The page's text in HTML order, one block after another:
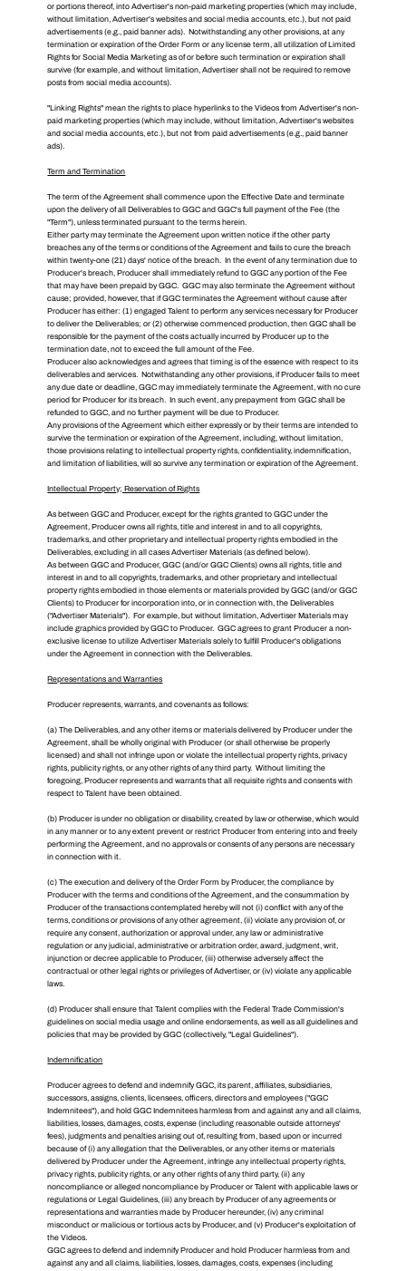
or portions thereof, into Advertiser's non-paid marketing properties (which may include,
without limitation, Advertiser's websites and social media accounts, etc.), but not paid
advertisements (e.g., paid banner ads). Notwithstanding any other provisions, at any
termination or expiration of the Order Form or any license term, all utilization of Limited
Rights for Social Media Marketing as of or before such termination or expiration shall
survive (for example, and without limitation, Advertiser shall not be required to remove
posts from social media accounts).
"Linking Rights" mean the rights to place hyperlinks to the Videos from Advertiser's non-
paid marketing properties (which may include, without limitation, Advertiser's websites
and social media accounts, etc.), but not from paid advertisements (e.g., paid banner
ads).
Term and Termination
The term of the Agreement shall commence upon the Effective Date and terminate
upon the delivery of all Deliverables to GGC and GGC's full payment of the Fee (the
"Term"), unless terminated pursuant to the terms herein.
Either party may terminate the Agreement upon written notice if the other party
breaches any of the terms or conditions of the Agreement and fails to cure the breach
within twenty-one (21) days' notice of the breach. In the event of any termination due to
Producer's breach, Producer shall immediately refund to GGC any portion of the Fee
that may have been prepaid by GGC. GGC may also terminate the Agreement without
cause; provided, however, that if GGC terminates the Agreement without cause after
Producer has either: (1) engaged Talent to perform any services necessary for Producer
to deliver the Deliverables; or (2) otherwise commenced production, then GGC shall be
responsible for the payment of the costs actually incurred by Producer up to the
termination date, not to exceed the full amount of the Fee.
Producer also acknowledges and agrees that timing is of the essence with respect to its
deliverables and services. Notwithstanding any other provisions, if Producer fails to meet
any due date or deadline, GGC may immediately terminate the Agreement, with no cure
period for Producer for its breach. In such event, any prepayment from GGC shall be
refunded to GGC, and no further payment will be due to Producer.
Any provisions of the Agreement which either expressly or by their terms are intended to
survive the termination or expiration of the Agreement, including, without limitation,
those provisions relating to intellectual property rights, confidentiality, indemnification,
and limitation of liabilities, will so survive any termination or expiration of the Agreement.
Intellectual Property; Reservation of Rights
As between GGC and Producer, except for the rights granted to GGC under the
Agreement, Producer owns all rights, title and interest in and to all copyrights,
trademarks, and other proprietary and intellectual property rights embodied in the
Deliverables, excluding in all cases Advertiser Materials (as defined below).
As between GGC and Producer, GGC (and/or GGC Clients) owns all rights, title and
interest in and to all copyrights, trademarks, and other proprietary and intellectual
property rights embodied in those elements or materials provided by GGC (and/or GGC
Clients) to Producer for incorporation into, or in connection with, the Deliverables
("Advertiser Materials"). For example, but without limitation, Advertiser Materials may
include graphics provided by GGC to Producer. GGC agrees to grant Producer a non-
exclusive license to utilize Advertiser Materials solely to fulfill Producer's obligations
under the Agreement in connection with the Deliverables.
Representations and Warranties
Producer represents, warrants, and covenants as follows:
(a) The Deliverables, and any other items or materials delivered by Producer under the
Agreement, shall be wholly original with Producer (or shall otherwise be properly
licensed) and shall not infringe upon or violate the intellectual property rights, privacy
rights, publicity rights, or any other rights of any third party. Without limiting the
foregoing, Producer represents and warrants that all requisite rights and consents with
respect to Talent have been obtained.
(b) Producer is under no obligation or disability, created by law or otherwise, which would
in any manner or to any extent prevent or restrict Producer from entering into and freely
performing the Agreement, and no approvals or consents of any persons are necessary
in connection with it.
(c) The execution and delivery of the Order Form by Producer, the compliance by
Producer with the terms and conditions of the Agreement, and the consummation by
Producer of the transactions contemplated hereby will not (i) conflict with any of the
terms, conditions or provisions of any other agreement, (ii) violate any provision of, or
require any consent, authorization or approval under, any law or administrative
regulation or any judicial, administrative or arbitration order, award, judgment, writ,
injunction or decree applicable to Producer, (iii) otherwise adversely affect the
contractual or other legal rights or privileges of Advertiser, or (iv) violate any applicable
laws.
(d) Producer shall ensure that Talent complies with the Federal Trade Commission's
guidelines on social media usage and online endorsements, as well as all guidelines and
policies that may be provided by GGC (collectively, "Legal Guidelines").
Indemnification
Producer agrees to defend and indemnify GGC, its parent, affiliates, subsidiaries,
successors, assigns, clients, licensees, officers, directors and employees ("GGC
Indemnitees"), and hold GGC Indemnitees harmless from and against any and all claims,
liabilities, losses, damages, costs, expense (including reasonable outside attorneys'
fees), judgments and penalties arising out of, resulting from, based upon or incurred
because of (i) any allegation that the Deliverables, or any other items or materials
delivered by Producer under the Agreement, infringe any intellectual property rights,
privacy rights, publicity rights, or any other rights of any third party, (ii) any
noncompliance or alleged noncompliance by Producer or Talent with applicable laws or
regulations or Legal Guidelines, (iii) any breach by Producer of any agreements or
representations and warranties made by Producer hereunder, (iv) any criminal
misconduct or malicious or tortious acts by Producer, and (v) Producer's exploitation of
the Videos.
GGC agrees to defend and indemnify Producer and hold Producer harmless from and
against any and all claims, liabilities, losses, damages, costs, expenses (including